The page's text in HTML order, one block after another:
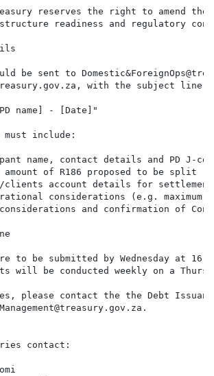
reserves the right to amend
readiness and regulatory
be sent to
with the subject line:
name] - [Date]"
must include:
name, contact details and PD J-
of R186 proposed to be split
account details for
considerations (e.g. maximum
and confirmation of
to be submitted by Wednesday at
will be conducted weekly on a
please contact the the Debt
contact: